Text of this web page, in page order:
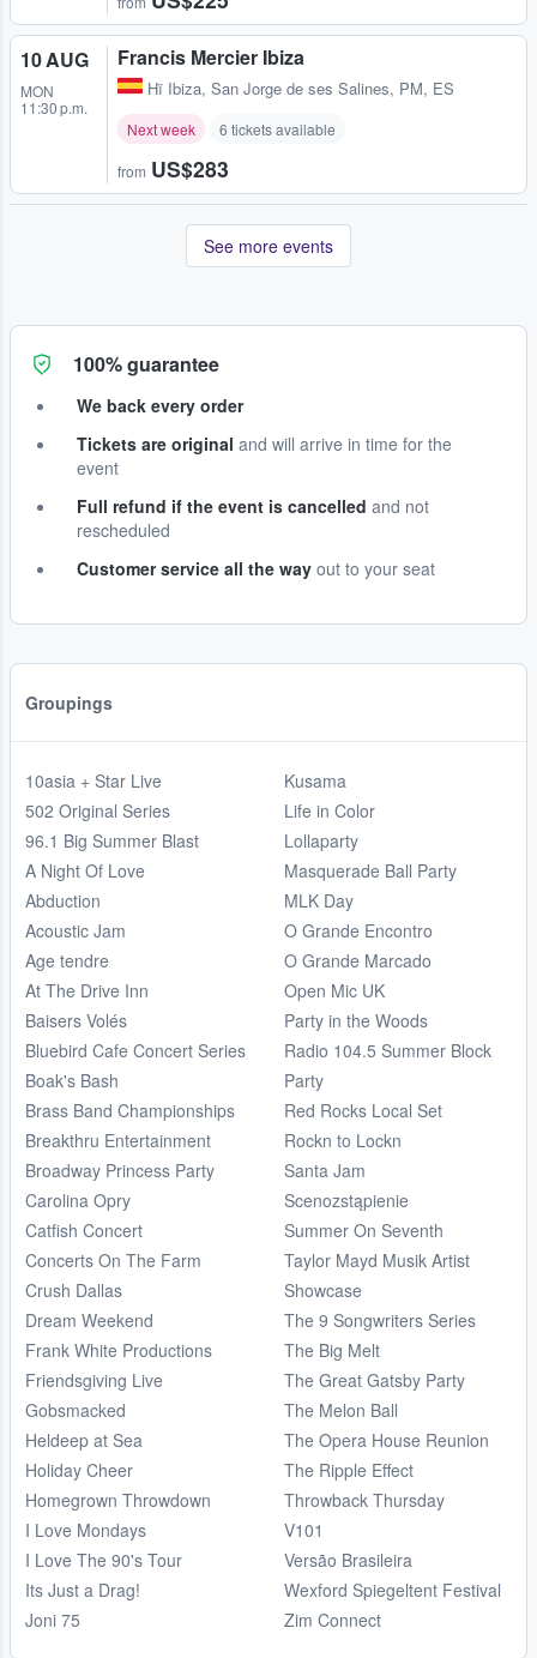
10 AUG
MON
11:30 p.m.
Francis Mercier Ibiza
Hï Ibiza, San Jorge de ses Salines, PM, ES
Next week 6 tickets available
from US$283
See more events
100% guarantee
We back every order
Tickets are original and will arrive in time for the
event
Full refund if the event is cancelled and not
rescheduled
Customer service all the way out to your seat
Groupings
10asia + Star Live
502 Original Series
96.1 Big Summer Blast
A Night Of Love
Abduction
Acoustic Jam
Age tendre
At The Drive Inn
Baisers Volés
Bluebird Cafe Concert Series
Boak's Bash
Brass Band Championships
Breakthru Entertainment
Broadway Princess Party
Carolina Opry
Catfish Concert
Concerts On The Farm
Crush Dallas
Dream Weekend
Frank White Productions
Friendsgiving Live
Gobsmacked
Heldeep at Sea
Holiday Cheer
Homegrown Throwdown
I Love Mondays
I Love The 90's Tour
Its Just a Drag!
Joni 75
Kusama
Life in Color
Lollaparty
Masquerade Ball Party
MLK Day
O Grande Encontro
O Grande Marcado
Open Mic UK
Party in the Woods
Radio 104.5 Summer Block
Party
Red Rocks Local Set
Rockn to Lockn
Santa Jam
Scenozstąpienie
Summer On Seventh
Taylor Mayd Musik Artist
Showcase
The 9 Songwriters Series
The Big Melt
The Great Gatsby Party
The Melon Ball
The Opera House Reunion
The Ripple Effect
Throwback Thursday
V101
Versão Brasileira
Wexford Spiegeltent Festival
Zim Connect